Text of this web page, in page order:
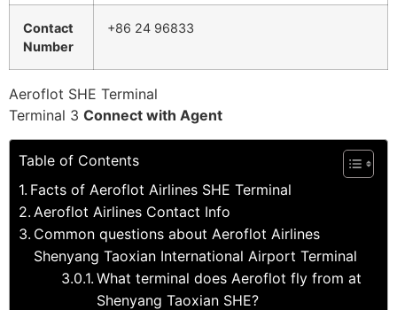
Contact
Number
+86 24 96833
Aeroflot SHE Terminal
Terminal 3 Connect with Agent
Table of Contents
Facts of Aeroflot Airlines SHE Terminal
Aeroflot Airlines Contact Info
Common questions about Aeroflot Airlines
Shenyang Taoxian International Airport Terminal
What terminal does Aeroflot fly from at
Shenyang Taoxian SHE?